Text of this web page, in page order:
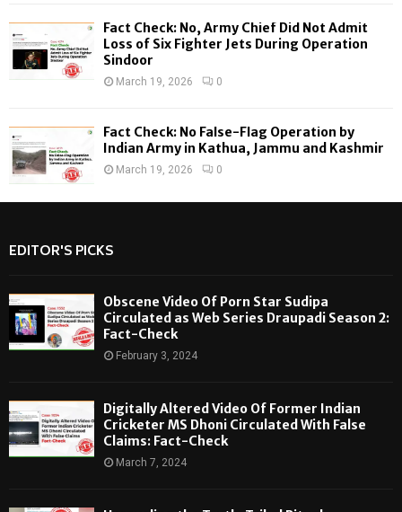
Fact Check: No, Army Chief Did Not Admit
Loss of Six Fighter Jets During Operation
Sindoor
March 19, 2026 0
Fact Check: No False-Flag Operation by
Indian Army in Kathua, Jammu and Kashmir
March 19, 2026 0
EDITOR'S PICKS
Obscene Video Of Porn Star Sudipa
Circulated as Web Series Draupadi Season 2:
Fact-Check
February 3, 2024
Digitally Altered Video Of Former Indian
Cricketer MS Dhoni Circulated With False
Claims: Fact-Check
March 7, 2024